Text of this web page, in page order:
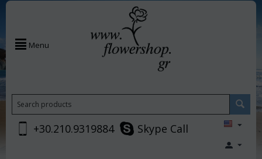
Menu
+30.210.9319884 Skype Call